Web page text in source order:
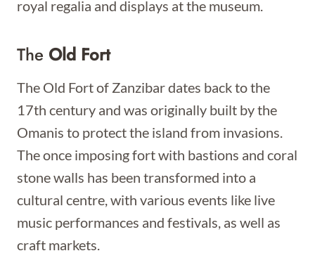
royal regalia and displays at the museum.
The Old Fort
The Old Fort of Zanzibar dates back to the
17th century and was originally built by the
Omanis to protect the island from invasions.
The once imposing fort with bastions and coral
stone walls has been transformed into a
cultural centre, with various events like live
music performances and festivals, as well as
craft markets.